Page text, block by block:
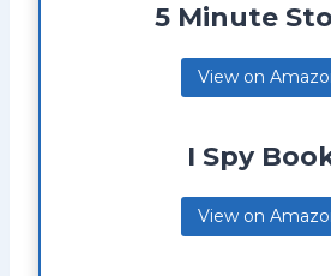
5 Minute
View on
I Spy
View on